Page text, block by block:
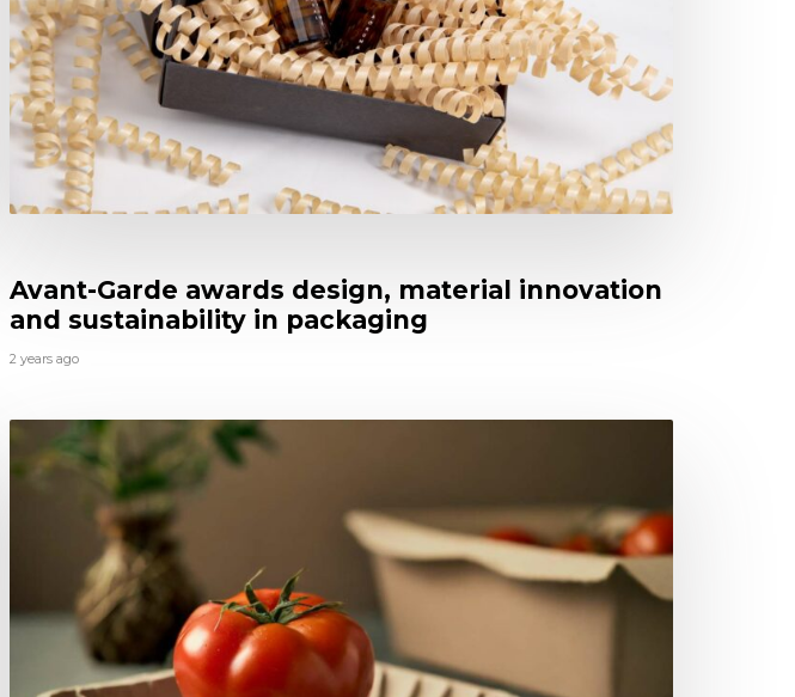
Avant-Garde awards design, material innovation
and sustainability in packaging
2 years ago